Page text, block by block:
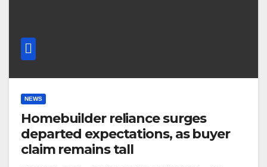
NEWS
Homebuilder reliance surges
departed expectations, as buyer
claim remains tall